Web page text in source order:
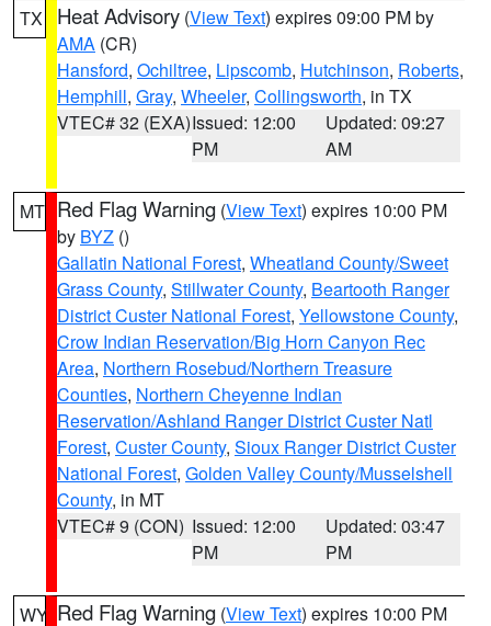
TX Heat Advisory (View Text) expires 09:00 PM by
AMA (CR)
Hansford, Ochiltree, Lipscomb, Hutchinson, Roberts,
Hemphill, Gray, Wheeler, Collingsworth, in TX
VTEC# 32 (EXA)Issued: 12:00
PM
Updated: 09:27
AM
MT Red Flag Warning (View Text) expires 10:00 PM
by BYZ ()
Gallatin National Forest, Wheatland County/Sweet
Grass County, Stillwater County, Beartooth Ranger
District Custer National Forest, Yellowstone County,
Crow Indian Reservation/Big Horn Canyon Rec
Area, Northern Rosebud/Northern Treasure
Counties, Northern Cheyenne Indian
Reservation/Ashland Ranger District Custer Natl
Forest, Custer County, Sioux Ranger District Custer
National Forest, Golden Valley County/Musselshell
County, in MT
VTEC# 9 (CON) Issued: 12:00
PM
Updated: 03:47
PM
WY Red Flag Warning (View Text) expires 10:00 PM